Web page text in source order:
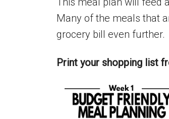
Many of the meals that
grocery bill even further.
Print your shopping list